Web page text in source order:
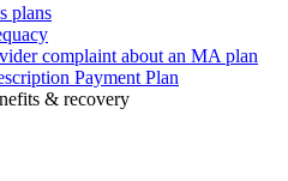
plans
complaint about an MA plan
Payment Plan
& recovery